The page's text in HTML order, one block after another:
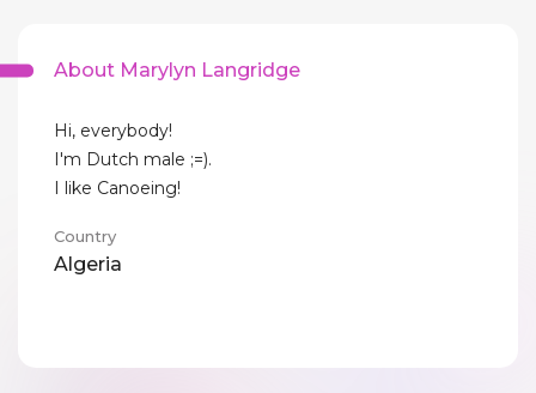
About Marylyn Langridge
Hi, everybody!
I'm Dutch male ;=).
I like Canoeing!
Country
Algeria